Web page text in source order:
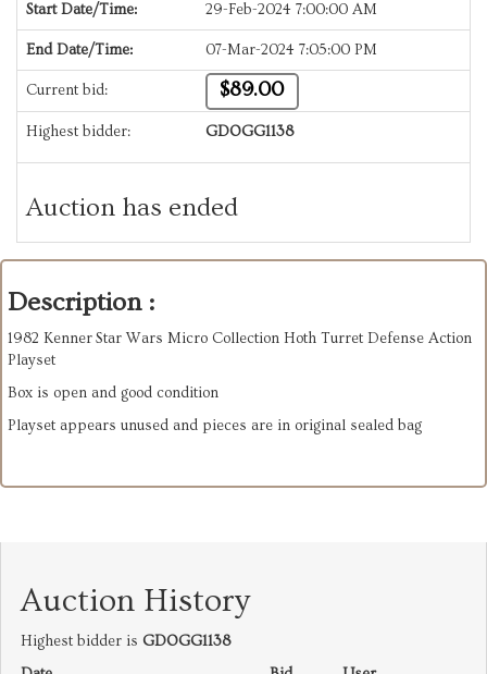
Start Date/Time: 29-Feb-2024 7:00:00 AM
End Date/Time: 07-Mar-2024 7:05:00 PM
Current bid: $89.00
Highest bidder: GDOGG1138
Auction has ended
Description :
1982 Kenner Star Wars Micro Collection Hoth Turret Defense Action
Playset
Box is open and good condition
Playset appears unused and pieces are in original sealed bag
Auction History
Highest bidder is GDOGG1138